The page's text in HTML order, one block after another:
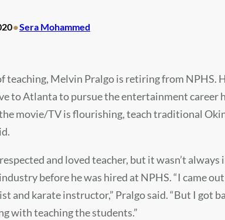
•Sera Mohammed
teaching, Melvin Pralgo is retiring from NPHS.
to Atlanta to pursue the entertainment
movie/TV is flourishing, teach traditional
and loved teacher, but it wasn’t
before he was hired at NPHS. “I came
and karate instructor,” Pralgo said. “But I got
with teaching the students.”